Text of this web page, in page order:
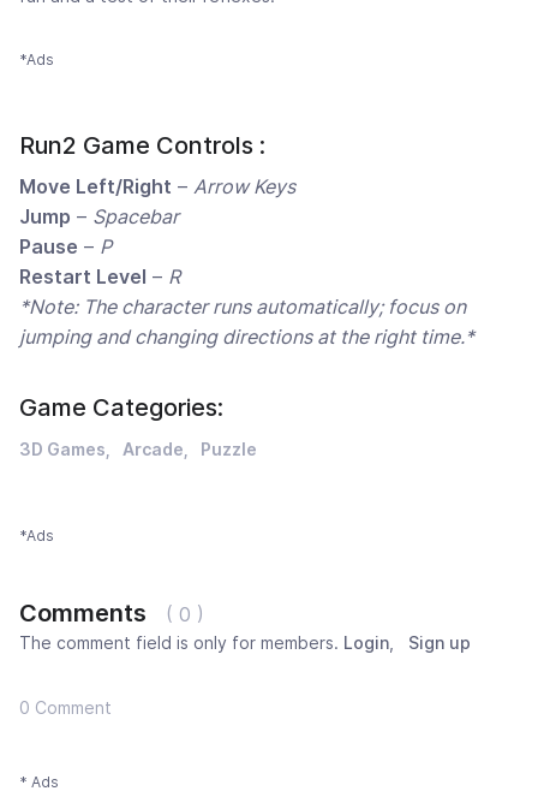
*Ads
Run2 Game Controls :
Move Left/Right – Arrow Keys
Jump – Spacebar
Pause – P
Restart Level – R
*Note: The character runs automatically; focus on
jumping and changing directions at the right time.*
Game Categories:
3D Games Arcade Puzzle
*Ads
Comments ( 0 )
The comment field is only for members. Login Sign up
0 Comment
* Ads